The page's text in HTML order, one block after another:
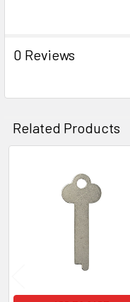
0 Reviews
Related Products
Products